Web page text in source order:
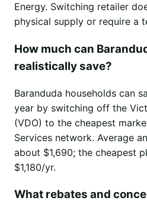
Energy. Switching retailer
physical supply or require a
How much can
realistically save?
Baranduda households can
year by switching off the
(VDO) to the cheapest
Services network. Average
about $1,690; the cheapest
$1,180/yr.
What rebates and